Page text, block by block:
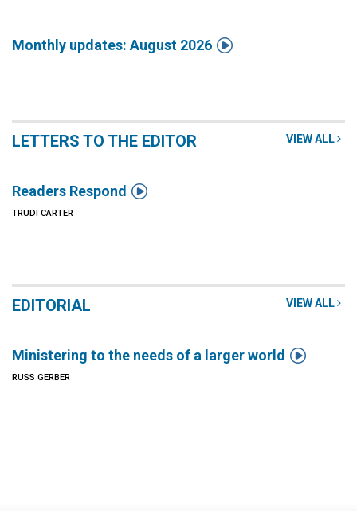
Monthly updates: August 2026 
VIEW ALL
LETTERS TO THE EDITOR
Readers Respond 
TRUDI CARTER
VIEW ALL
EDITORIAL
Ministering to the needs of a larger world 
RUSS GERBER